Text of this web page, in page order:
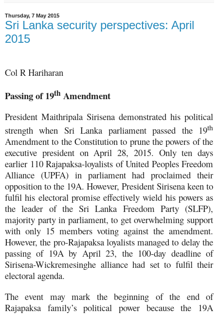
Thursday, 7 May 2015
Sri Lanka security perspectives: April
2015
Col R Hariharan
Passing of 19th Amendment
President Maithripala Sirisena demonstrated his political
strength when Sri Lanka parliament passed the 19th
Amendment to the Constitution to prune the powers of the
executive president on April 28, 2015. Only ten days
earlier 110 Rajapaksa-loyalists of United Peoples Freedom
Alliance (UPFA) in parliament had proclaimed their
opposition to the 19A. However, President Sirisena keen to
fulfil his electoral promise effectively wield his powers as
the leader of the Sri Lanka Freedom Party (SLFP),
majority party in parliament, to get overwhelming support
with only 15 members voting against the amendment.
However, the pro-Rajapaksa loyalists managed to delay the
passing of 19A by April 23, the 100-day deadline of
Sirisena-Wickremesinghe alliance had set to fulfil their
electoral agenda.
The event may mark the beginning of the end of
Rajapaksa family’s political power because the 19A